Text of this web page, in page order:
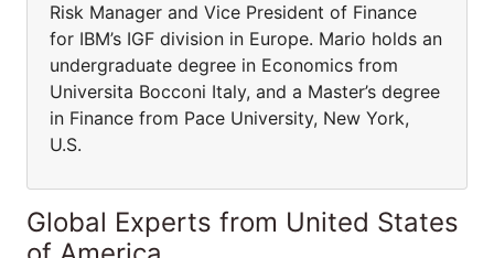
Risk Manager and Vice President of Finance
for IBM’s IGF division in Europe. Mario holds an
undergraduate degree in Economics from
Universita Bocconi Italy, and a Master’s degree
in Finance from Pace University, New York,
U.S.
Global Experts from United States